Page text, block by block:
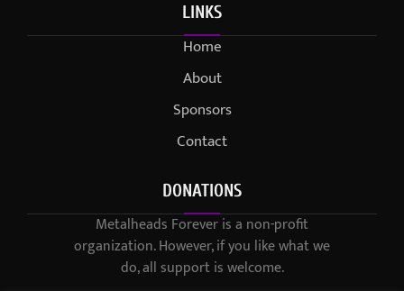
LINKS
Home
About
Sponsors
Contact
DONATIONS
Metalheads Forever is a non-profit
organization. However, if you like what we
do, all support is welcome.